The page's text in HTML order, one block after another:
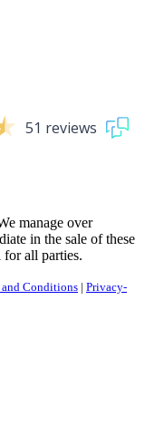
51 reviews
manage over
in the sale of these
for all parties.
and Conditions | Privacy-